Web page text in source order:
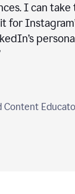
I can take
for
Content